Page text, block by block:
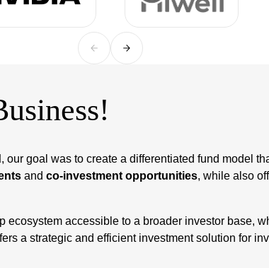
, our goal was to create a differentiated fund model
and co-investment opportunities, while also
accessible to a broader investor base,
a strategic and efficient investment solution for